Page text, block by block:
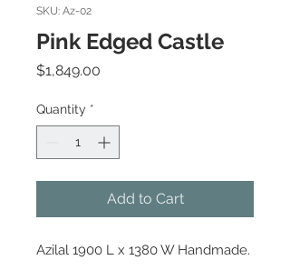
SKU: Az-02
Pink Edged Castle
$1,849.00
Quantity *
Add to Cart
Azilal 1900 L x 1380 W Handmade.